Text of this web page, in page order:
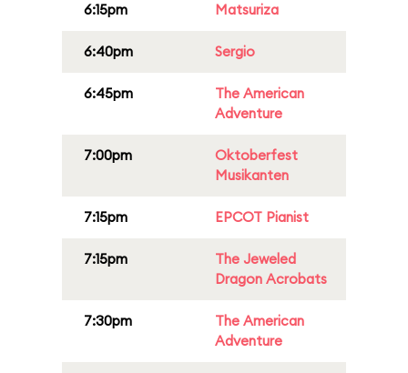
6:15pm Matsuriza
6:40pm Sergio
6:45pm
The American
Adventure
7:00pm
Oktoberfest
Musikanten
7:15pm EPCOT Pianist
7:15pm
The Jeweled
Dragon Acrobats
7:30pm
The American
Adventure